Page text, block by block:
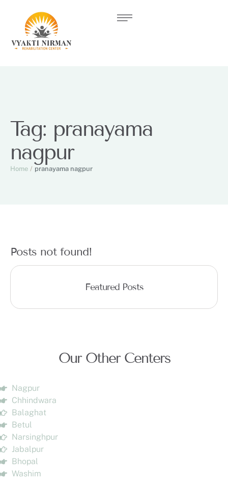
Tag: pranayama
nagpur
Home / pranayama nagpur
Posts not found!
Featured Posts
Our Other Centers
Nagpur
Chhindwara
Balaghat
Betul
Narsinghpur
Jabalpur
Bhopal
Washim